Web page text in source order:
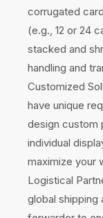
corrugated
(e.g., 12 or 24
stacked and
handling and
Customized
have unique
design custom
individual
maximize your
Logistical
global shipping